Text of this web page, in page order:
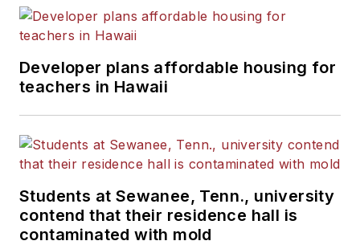
Developer plans affordable housing for
teachers in Hawaii
Students at Sewanee, Tenn., university
contend that their residence hall is
contaminated with mold